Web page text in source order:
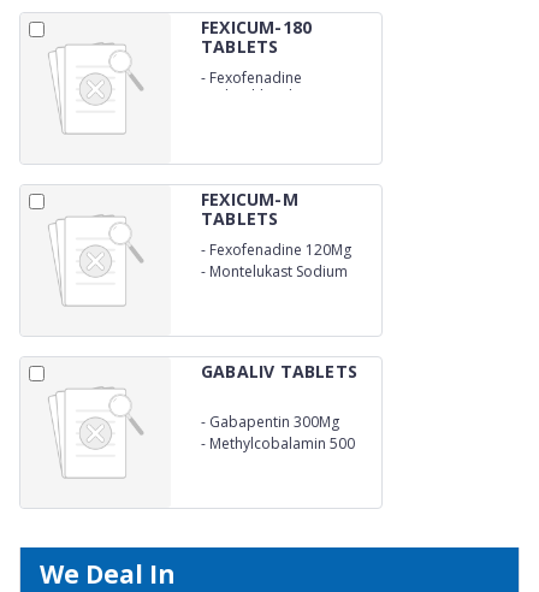
FEXICUM-180
TABLETS
- Fexofenadine
Hydrochloride 180Mg
FEXICUM-M
TABLETS
- Fexofenadine 120Mg
- Montelukast Sodium
GABALIV TABLETS
- Gabapentin 300Mg
- Methylcobalamin 500
We Deal In